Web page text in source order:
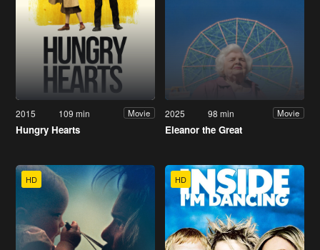
2015 109 min Movie
Hungry Hearts
2025 98 min Movie
Eleanor the Great
HD HD